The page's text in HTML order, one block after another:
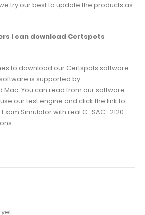
try our best to update the products as
I can download Certspots
to download our Certspots software
is supported by
Mac. You can read from our software
our test engine and click the link to
Simulator with real C_SAC_2120